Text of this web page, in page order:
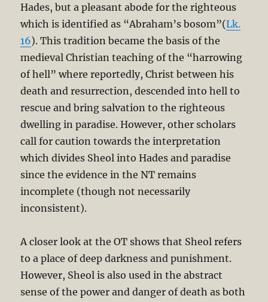
Hades, but a pleasant abode for the righteous
which is identified as “Abraham’s bosom”(Lk.
16). This tradition became the basis of the
medieval Christian teaching of the “harrowing
of hell” where reportedly, Christ between his
death and resurrection, descended into hell to
rescue and bring salvation to the righteous
dwelling in paradise. However, other scholars
call for caution towards the interpretation
which divides Sheol into Hades and paradise
since the evidence in the NT remains
incomplete (though not necessarily
inconsistent).
A closer look at the OT shows that Sheol refers
to a place of deep darkness and punishment.
However, Sheol is also used in the abstract
sense of the power and danger of death as both